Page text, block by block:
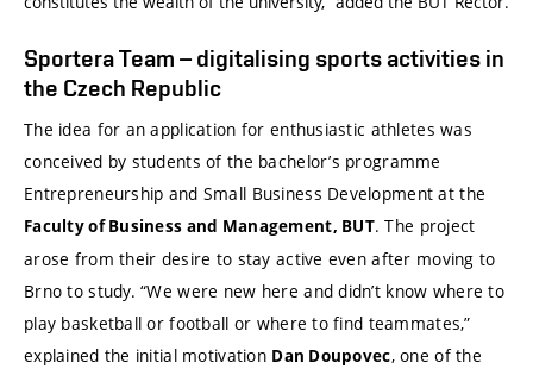
Sportera Team – digitalising sports activities in
the Czech Republic
The idea for an application for enthusiastic athletes was
conceived by students of the bachelor’s programme
Entrepreneurship and Small Business Development at the
Faculty of Business and Management, BUT. The project
arose from their desire to stay active even after moving to
Brno to study. “We were new here and didn’t know where to
play basketball or football or where to find teammates,”
explained the initial motivation Dan Doupovec, one of the